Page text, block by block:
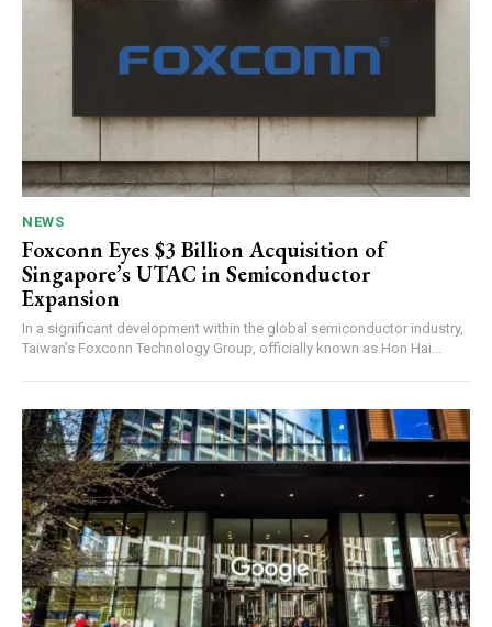
NEWS
Foxconn Eyes $3 Billion Acquisition of
Singapore’s UTAC in Semiconductor
Expansion
In a significant development within the global semiconductor industry,
Taiwan’s Foxconn Technology Group, officially known as Hon Hai...